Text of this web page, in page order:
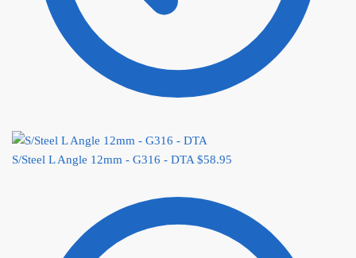
S/Steel L Angle 12mm - G316 - DTA $58.95